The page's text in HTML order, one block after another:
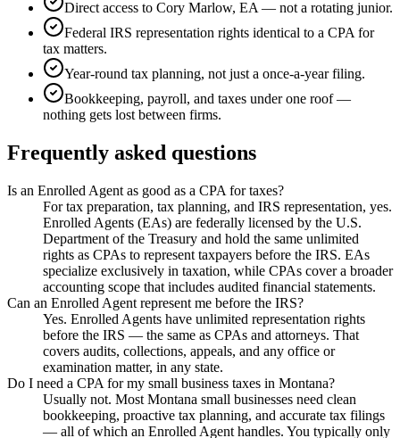
Direct access to Cory Marlow, EA — not a rotating junior.
Federal IRS representation rights identical to a CPA for
tax matters.
Year-round tax planning, not just a once-a-year filing.
Bookkeeping, payroll, and taxes under one roof —
nothing gets lost between firms.
Frequently asked questions
Is an Enrolled Agent as good as a CPA for taxes?
For tax preparation, tax planning, and IRS representation, yes.
Enrolled Agents (EAs) are federally licensed by the U.S.
Department of the Treasury and hold the same unlimited
rights as CPAs to represent taxpayers before the IRS. EAs
specialize exclusively in taxation, while CPAs cover a broader
accounting scope that includes audited financial statements.
Can an Enrolled Agent represent me before the IRS?
Yes. Enrolled Agents have unlimited representation rights
before the IRS — the same as CPAs and attorneys. That
covers audits, collections, appeals, and any office or
examination matter, in any state.
Do I need a CPA for my small business taxes in Montana?
Usually not. Most Montana small businesses need clean
bookkeeping, proactive tax planning, and accurate tax filings
— all of which an Enrolled Agent handles. You typically only